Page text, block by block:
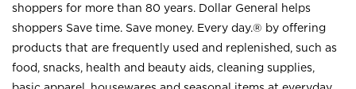
shoppers for more than 80 years. Dollar General helps
shoppers Save time. Save money. Every day.® by offering
products that are frequently used and replenished, such as
food, snacks, health and beauty aids, cleaning supplies,